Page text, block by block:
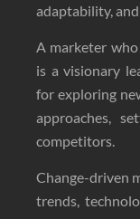
adaptability,
A marketer
is a visionary
for exploring
approaches,
competitors.
Change-driven
trends,